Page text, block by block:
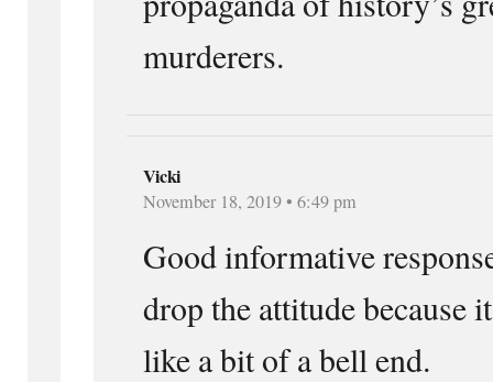
murderers.
Vicki
November 18, 2019 • 6:49 pm
Good informative
drop the attitude because
like a bit of a bell end.